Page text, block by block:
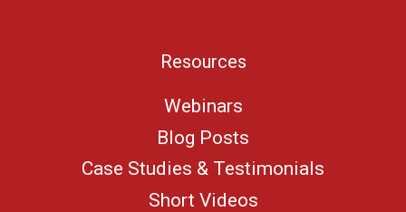
Resources
Webinars
Blog Posts
Case Studies & Testimonials
Short Videos